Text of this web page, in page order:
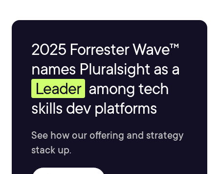
2025 Forrester Wave™
names Pluralsight as a
Leader among tech
skills dev platforms
See how our offering and strategy
stack up.